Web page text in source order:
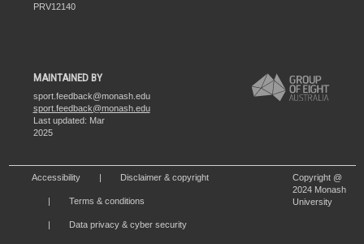
PRV12140
MAINTAINED BY
sport.feedback@monash.edu
sport.feedback@monash.edu
Last updated: Mar
2025
Accessibility Disclaimer & copyright
Terms & conditions
Data privacy & cyber security
Copyright @
2024 Monash
University